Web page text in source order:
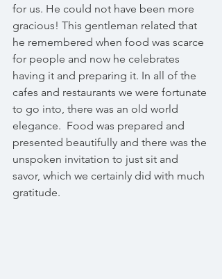
for us. He could not have been more
gracious! This gentleman related that
he remembered when food was scarce
for people and now he celebrates
having it and preparing it. In all of the
cafes and restaurants we were fortunate
to go into, there was an old world
elegance.  Food was prepared and
presented beautifully and there was the
unspoken invitation to just sit and
savor, which we certainly did with much
gratitude.